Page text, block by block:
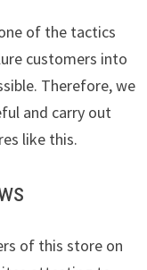
of the tactics
customers into
Therefore, we
and carry out
like this.
of this store on